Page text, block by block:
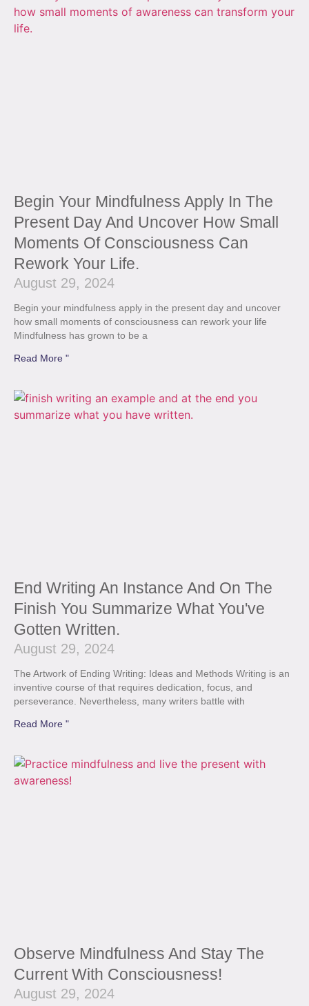
Begin Your Mindfulness Apply In The
Present Day And Uncover How Small
Moments Of Consciousness Can
Rework Your Life.
August 29, 2024
Begin your mindfulness apply in the present day and uncover
how small moments of consciousness can rework your life
Mindfulness has grown to be a
Read More "
End Writing An Instance And On The
Finish You Summarize What You've
Gotten Written.
August 29, 2024
The Artwork of Ending Writing: Ideas and Methods Writing is an
inventive course of that requires dedication, focus, and
perseverance. Nevertheless, many writers battle with
Read More "
Observe Mindfulness And Stay The
Current With Consciousness!
August 29, 2024